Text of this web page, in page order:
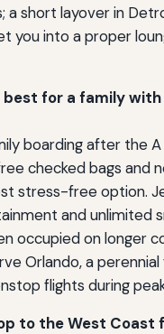
a short layover in
you into a proper
best for a family with
boarding after the
checked bags and
stress-free option.
and unlimited
occupied on longer
Orlando, a
flights during
to the West Coast